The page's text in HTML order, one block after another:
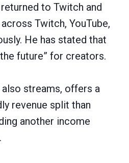
to Twitch and
Twitch, YouTube,
He has stated that
future” for creators.
streams, offers a
revenue split than
another income